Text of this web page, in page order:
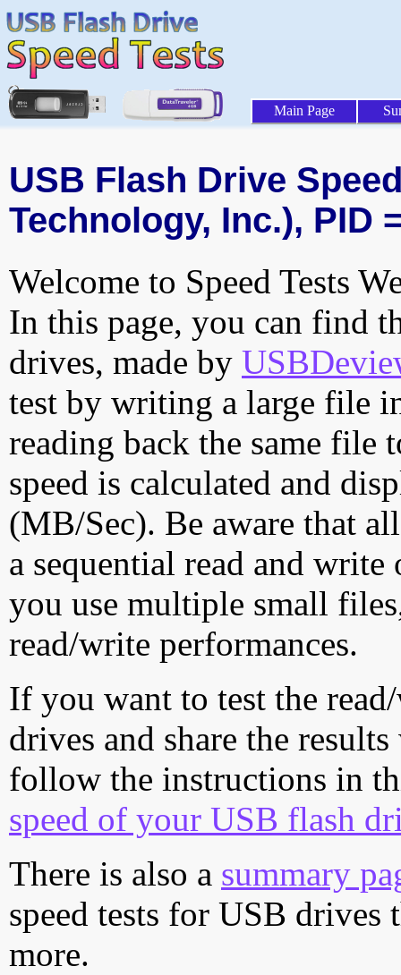
Main Page
USB Flash Drive
Technology, Inc.), PID
Welcome to Speed Tests
In this page, you can find
drives, made by
test by writing a large file
reading back the same file
speed is calculated and
(MB/Sec). Be aware that
a sequential read and
you use multiple small
read/write performances.
If you want to test the
drives and share the
follow the instructions in
speed of your USB flash
There is also a summary
speed tests for USB drives
more.